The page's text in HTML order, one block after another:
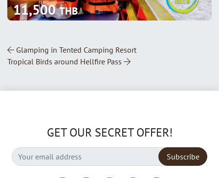
11,500THB
Post Navigation
Glamping in Tented Camping Resort
Tropical Birds around Hellfire Pass
GET OUR SECRET OFFER!
Subscribe